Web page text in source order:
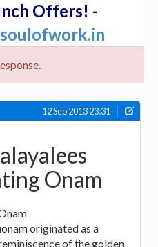
Offers! -
12 Sep 2013 23:31
Onam
originated as a
of the golden